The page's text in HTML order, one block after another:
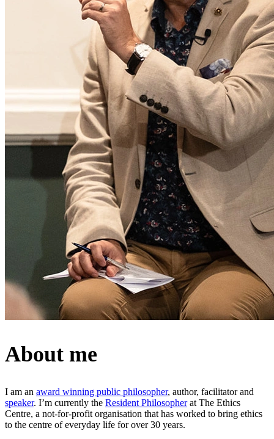
About me
I am an award winning public philosopher, author, facilitator and
speaker. I’m currently the Resident Philosopherat The Ethics
Centre, a not-for-profit organisation that has worked to bring ethics
to the centre of everyday life for over 30 years.